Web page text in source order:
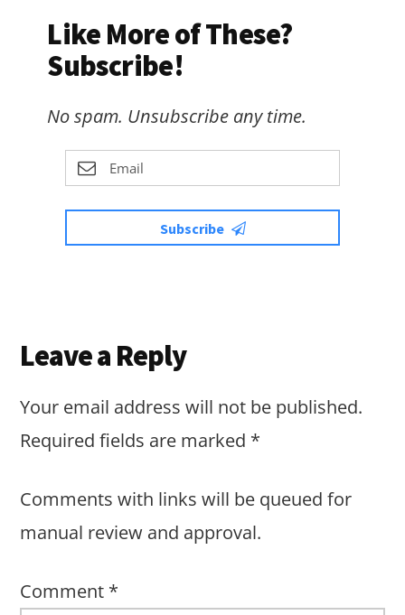
Like More of These?
Subscribe!
No spam. Unsubscribe any time.
Subscribe
Reader
Leave a Reply
Your email address will not be published.
Required fields are marked *
Comments with links will be queued for
manual review and approval.
Comment *